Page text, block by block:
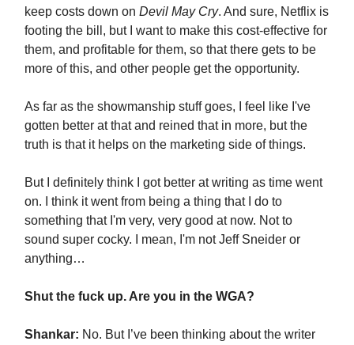
keep costs down on Devil May Cry. And sure, Netflix is
footing the bill, but I want to make this cost-effective for
them, and profitable for them, so that there gets to be
more of this, and other people get the opportunity.
As far as the showmanship stuff goes, I feel like I've
gotten better at that and reined that in more, but the
truth is that it helps on the marketing side of things.
But I definitely think I got better at writing as time went
on. I think it went from being a thing that I do to
something that I'm very, very good at now. Not to
sound super cocky. I mean, I'm not Jeff Sneider or
anything…
Shut the fuck up. Are you in the WGA?
Shankar: No. But I’ve been thinking about the writer